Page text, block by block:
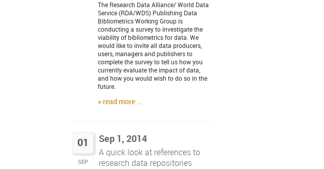
The Research Data Alliance/ World Data
Service (RDA/WDS) Publishing Data
Bibliometrics Working Group is
conducting a survey to investigate the
viability of bibliometrics for data. We
would like to invite all data producers,
users, managers and publishers to
complete the survey to tell us how you
currently evaluate the impact of data,
and how you would wish to do so in the
future.
read more …
01
SEP
Sep 1, 2014
A quick look at references to
research data repositories